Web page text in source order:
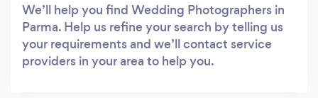
We’ll help you find Wedding Photographers in
Parma. Help us refine your search by telling us
your requirements and we’ll contact service
providers in your area to help you.